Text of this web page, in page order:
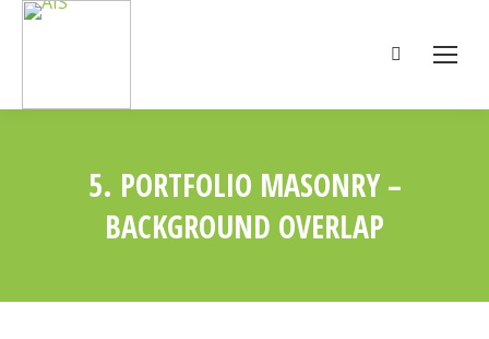
Search:
5. PORTFOLIO MASONRY –
BACKGROUND OVERLAP